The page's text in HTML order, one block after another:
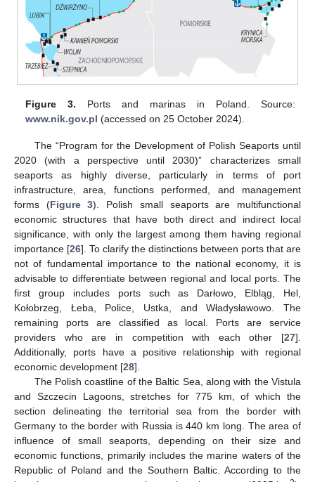
Figure 3. Ports and marinas in Poland. Source:
www.nik.gov.pl (accessed on 25 October 2024).
The “Program for the Development of Polish Seaports until
2020 (with a perspective until 2030)” characterizes small
seaports as highly diverse, particularly in terms of port
infrastructure, area, functions performed, and management
forms (Figure 3). Polish small seaports are multifunctional
economic structures that have both direct and indirect local
significance, with only the largest among them having regional
importance [26]. To clarify the distinctions between ports that are
not of fundamental importance to the national economy, it is
advisable to differentiate between regional and local ports. The
first group includes ports such as Darłowo, Elbląg, Hel,
Kołobrzeg, Łeba, Police, Ustka, and Władysławowo. The
remaining ports are classified as local. Ports are service
providers who are in competition with each other [27].
Additionally, ports have a positive relationship with regional
economic development [28].
The Polish coastline of the Baltic Sea, along with the Vistula
and Szczecin Lagoons, stretches for 775 km, of which the
section delineating the territorial sea from the border with
Germany to the border with Russia is 440 km long. The area of
influence of small seaports, depending on their size and
economic functions, primarily includes the marine waters of the
Republic of Poland and the Southern Baltic. According to the